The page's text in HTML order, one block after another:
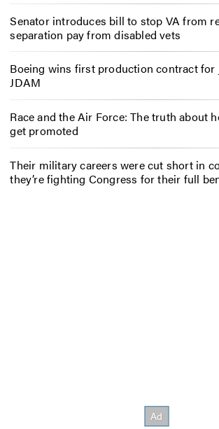
Senator introduces bill to stop VA from
separation pay from disabled vets
Boeing wins first production contract for
JDAM
Race and the Air Force: The truth about
get promoted
Their military careers were cut short in
they’re fighting Congress for their full